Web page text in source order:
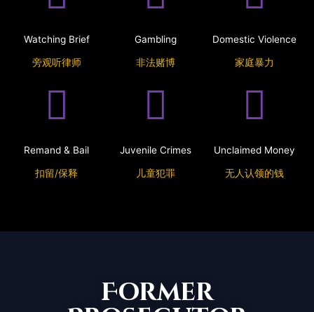
Watching Brief
旁观听律师
Gambling
非法赌博
Domestic Violence
家庭暴力
Remand & Bail
扣留/保释
Juvenile Crimes
儿童犯罪
Unclaimed Money
无人认领的钱
Former